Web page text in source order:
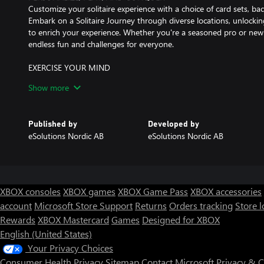
Customize your solitaire experience with a choice of card sets,
Embark on a Solitaire Journey through diverse locations,
to enrich your experience. Whether you're a seasoned pro or
endless fun and challenges for everyone.
EXERCISE YOUR MIND
you're looking to pass the time with a classic favorite or
JOIN THE ULTIMATE SOLITAIRE COLLECTION
Show more
Published by
eSolutions Nordic AB
Developed by
eSolutions Nordic AB
XBOX consoles XBOX games XBOX Game Pass XBOX accessories
account Microsoft Store Support Returns Orders tracking Store
Rewards XBOX Mastercard Games Designed for XBOX
English (United States)
Your Privacy Choices